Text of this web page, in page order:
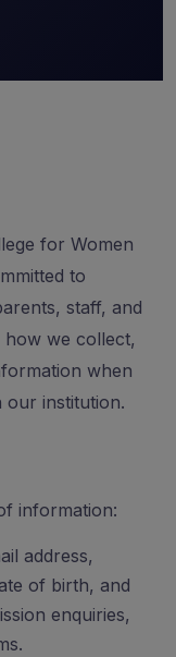
for Women
to
staff, and
how we collect,
when
institution.
information:
address,
of birth, and
enquiries,